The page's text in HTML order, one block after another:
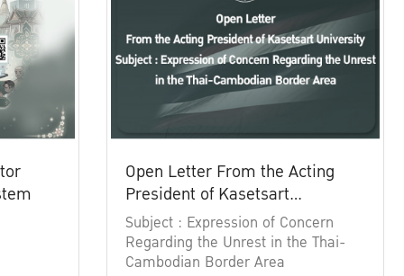
Open Letter From the Acting
President of Kasetsart
University
Subject : Expression of Concern
Regarding the Unrest in the Thai-
Cambodian Border Area